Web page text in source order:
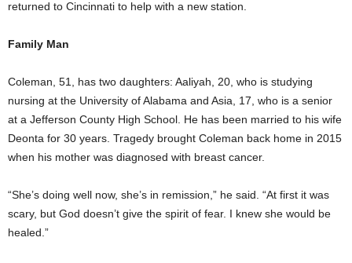
returned to Cincinnati to help with a new station.
Family Man
Coleman, 51, has two daughters: Aaliyah, 20, who is studying
nursing at the University of Alabama and Asia, 17, who is a senior
at a Jefferson County High School. He has been married to his wife
Deonta for 30 years. Tragedy brought Coleman back home in 2015
when his mother was diagnosed with breast cancer.
“She’s doing well now, she’s in remission,” he said. “At first it was
scary, but God doesn’t give the spirit of fear. I knew she would be
healed.”